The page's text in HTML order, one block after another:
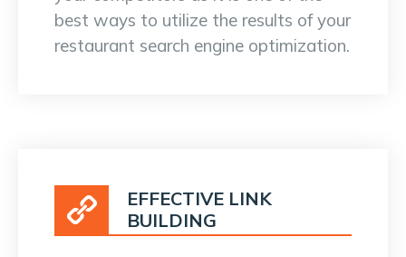
best ways to utilize the results of your
restaurant search engine optimization.
EFFECTIVE LINK
BUILDING